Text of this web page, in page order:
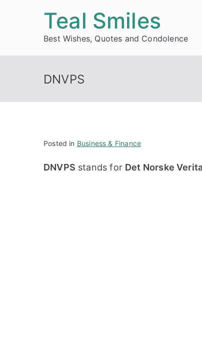
Teal Smiles
Best Wishes, Quotes and Condolence
DNVPS
Posted in Business & Finance
DNVPS stands for Det Norske